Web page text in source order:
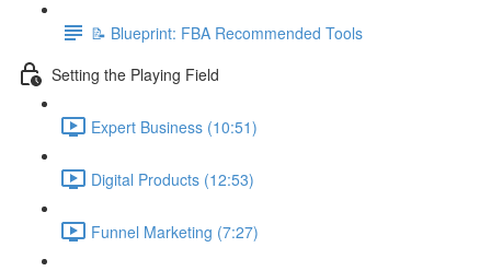
📝 Blueprint: FBA Recommended Tools
Setting the Playing Field
Expert Business (10:51)
Digital Products (12:53)
Funnel Marketing (7:27)